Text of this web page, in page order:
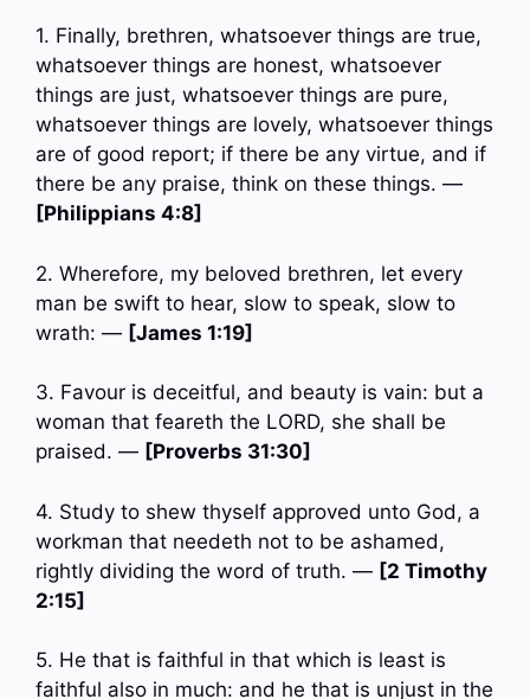
1. Finally, brethren, whatsoever things are true,
whatsoever things are honest, whatsoever
things are just, whatsoever things are pure,
whatsoever things are lovely, whatsoever things
are of good report; if there be any virtue, and if
there be any praise, think on these things. —
[Philippians 4:8]
2. Wherefore, my beloved brethren, let every
man be swift to hear, slow to speak, slow to
wrath: — [James 1:19]
3. Favour is deceitful, and beauty is vain: but a
woman that feareth the LORD, she shall be
praised. — [Proverbs 31:30]
4. Study to shew thyself approved unto God, a
workman that needeth not to be ashamed,
rightly dividing the word of truth. — [2 Timothy
2:15]
5. He that is faithful in that which is least is
faithful also in much: and he that is unjust in the